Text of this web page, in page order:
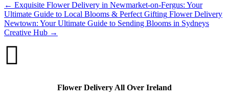
← Exquisite Flower Delivery in Newmarket-on-Fergus: Your
Ultimate Guide to Local Blooms & Perfect Gifting Flower Delivery
Newtown: Your Ultimate Guide to Sending Blooms in Sydneys
Creative Hub →

Flower Delivery All Over Ireland